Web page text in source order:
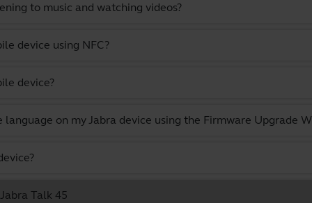
to music and watching videos?
device using NFC?
device?
on my Jabra device using the Firmware Upgrade
Talk 45